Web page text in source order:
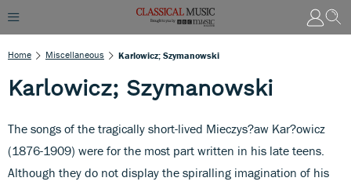
Home Miscellaneous Karlowicz; Szymanowski
Karlowicz; Szymanowski
The songs of the tragically short-lived Mieczys?aw Kar?owicz
(1876-1909) were for the most part written in his late teens.
Although they do not display the spiralling imagination of his